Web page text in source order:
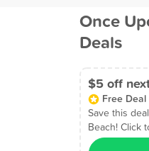
Once
Deals
$5 off
Free Deal
Save this
Beach! Click